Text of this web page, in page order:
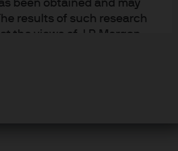
been obtained and may
results of such research
the views of J.P. Morgan
trends or investment
may not necessarily be
without reference or